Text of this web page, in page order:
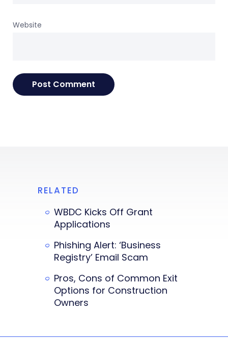
Website
RELATED
WBDC Kicks Off Grant
Applications
Phishing Alert: ‘Business
Registry’ Email Scam
Pros, Cons of Common Exit
Options for Construction
Owners